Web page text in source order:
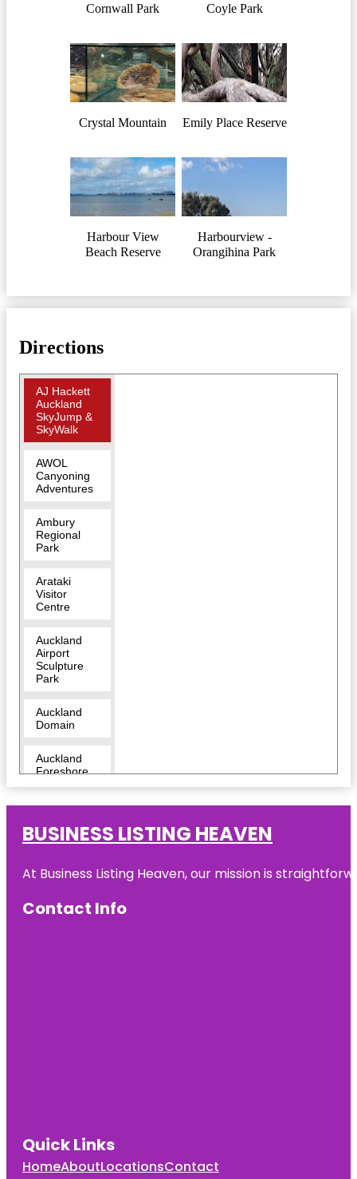
Cornwall Park Coyle Park
Crystal Mountain Emily Place Reserve
Harbour View
Beach Reserve
Harbourview -
Orangihina Park
Directions
AJ Hackett
Auckland
SkyJump &
SkyWalk
AWOL
Canyoning
Adventures
Ambury
Regional
Park
Arataki
Visitor
Centre
Auckland
Airport
Sculpture
Park
Auckland
Domain
Auckland
Foreshore
Heritage
Auckland
Zoo
Beveridge
Harbour
View Beach
Reserve
BUSINESS LISTING HEAVEN
At Business Listing Heaven, our mission is
Contact Info
Quick Links
HomeAboutLocationsContact